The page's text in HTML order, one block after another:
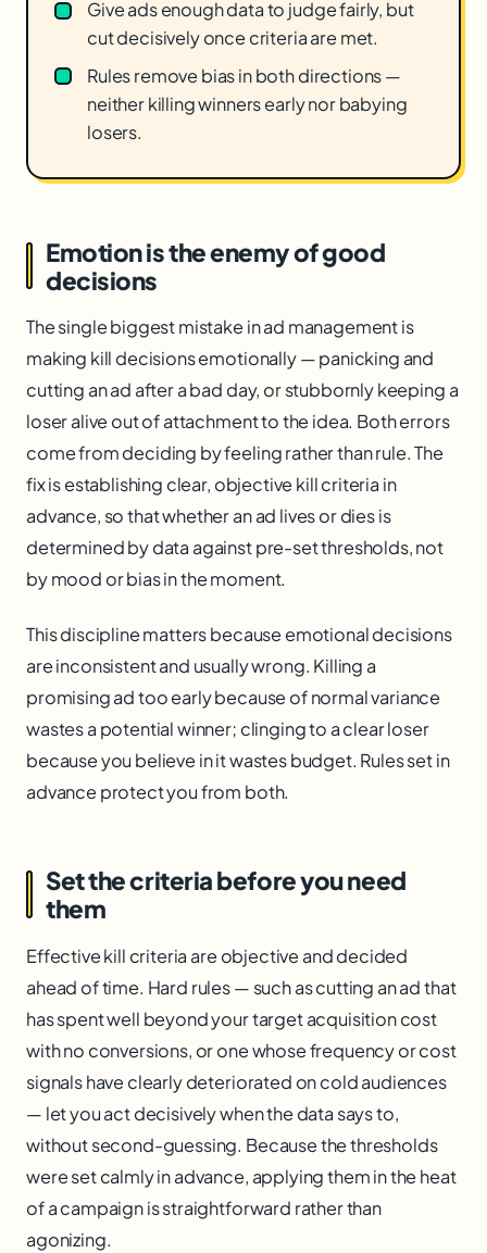
Give ads enough data to judge fairly, but
cut decisively once criteria are met.
Rules remove bias in both directions —
neither killing winners early nor babying
losers.
Emotion is the enemy of good
decisions
The single biggest mistake in ad management is
making kill decisions emotionally — panicking and
cutting an ad after a bad day, or stubbornly keeping a
loser alive out of attachment to the idea. Both errors
come from deciding by feeling rather than rule. The
fix is establishing clear, objective kill criteria in
advance, so that whether an ad lives or dies is
determined by data against pre-set thresholds, not
by mood or bias in the moment.
This discipline matters because emotional decisions
are inconsistent and usually wrong. Killing a
promising ad too early because of normal variance
wastes a potential winner; clinging to a clear loser
because you believe in it wastes budget. Rules set in
advance protect you from both.
Set the criteria before you need
them
Effective kill criteria are objective and decided
ahead of time. Hard rules — such as cutting an ad that
has spent well beyond your target acquisition cost
with no conversions, or one whose frequency or cost
signals have clearly deteriorated on cold audiences
— let you act decisively when the data says to,
without second-guessing. Because the thresholds
were set calmly in advance, applying them in the heat
of a campaign is straightforward rather than
agonizing.